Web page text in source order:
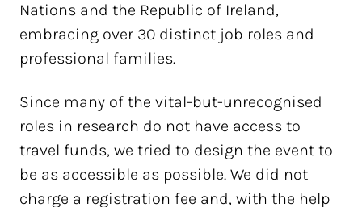
Nations and the Republic of Ireland,
embracing over 30 distinct job roles and
professional families.
Since many of the vital-but-unrecognised
roles in research do not have access to
travel funds, we tried to design the event to
be as accessible as possible. We did not
charge a registration fee and, with the help